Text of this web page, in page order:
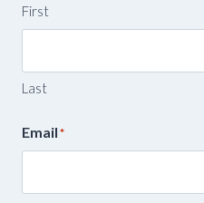
First
Last
Email*